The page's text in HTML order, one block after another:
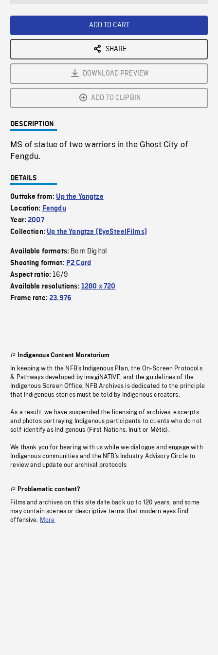
ADD TO CART
SHARE
DOWNLOAD PREVIEW
ADD TO CLIPBIN
DESCRIPTION
MS of statue of two warriors in the Ghost City of
Fengdu.
DETAILS
Outtake from: Up the Yangtze
Location: Fengdu
Year:2007
Collection: Up the Yangtze (EyeSteelFilms)
Available formats: Born Digital
Shooting format: P2 Card
Aspect ratio:16/9
Available resolutions: 1280 x 720
Frame rate:23.976
Indigenous Content Moratorium
In keeping with the NFB’s Indigenous Plan, the On-Screen Protocols
& Pathways developed by imagiNATIVE, and the guidelines of the
Indigenous Screen Office, NFB Archives is dedicated to the principle
that Indigenous stories must be told by Indigenous creators.
As a result, we have suspended the licensing of archives, excerpts
and photos portraying Indigenous participants to clients who do not
self-identify as Indigenous (First Nations, Inuit or Métis).
We thank you for bearing with us while we dialogue and engage with
Indigenous communities and the NFB’s Industry Advisory Circle to
review and update our archival protocols
Problematic content?
Films and archives on this site date back up to 120 years, and some
may contain scenes or descriptive terms that modern eyes find
offensive. More